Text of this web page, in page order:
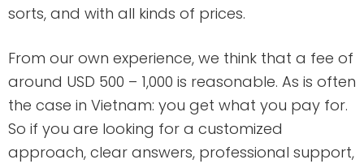
sorts, and with all kinds of prices.
From our own experience, we think that a fee of
around USD 500 – 1,000 is reasonable. As is often
the case in Vietnam: you get what you pay for.
So if you are looking for a customized
approach, clear answers, professional support,